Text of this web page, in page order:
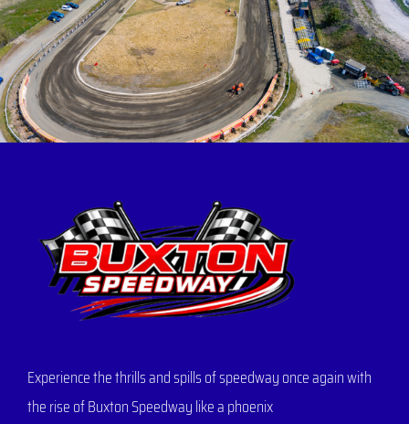
Experience the thrills and spills of speedway once again with
the rise of Buxton Speedway like a phoenix